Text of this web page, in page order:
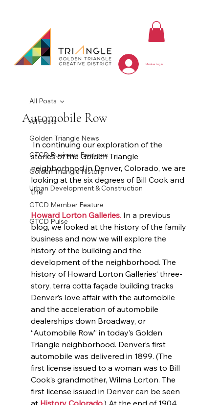
Member Log In
All Posts
Golden Triangle News
GTCD Business Features
Golden Triangle History
Urban Development & Construction
GTCD Member Feature
GTCD Pulse
All Posts
Automobile Row
stories of the Golden Triangle
neighborhood in Denver, Colorado, we are
looking at the six degrees of Bill Cook and
the
Howard Lorton Galleries. In a previous
blog, we looked at the history of the family
business and now we will explore the
history of the building and the
development of the neighborhood. The
history of Howard Lorton Galleries‘ three-
story, terra cotta façade building tracks
Denver’s love affair with the automobile
and the acceleration of automobile
dealerships down Broadway, or
“Automobile Row” in today’s Golden
Triangle neighborhood. Denver’s first
automobile was delivered in 1899. (The
first license issued to a woman was to Bill
Cook’s grandmother, Wilma Lorton. The
first license issued in Denver can be seen